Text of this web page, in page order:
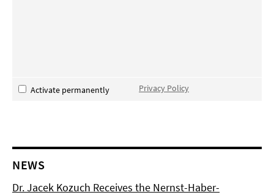
Activate permanently Privacy Policy
NEWS
Dr. Jacek Kozuch Receives the Nernst-Haber-